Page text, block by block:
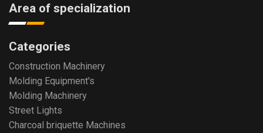
Area of specialization
Categories
Construction Machinery
Molding Equipment's
Molding Machinery
Street Lights
Charcoal briquette Machines